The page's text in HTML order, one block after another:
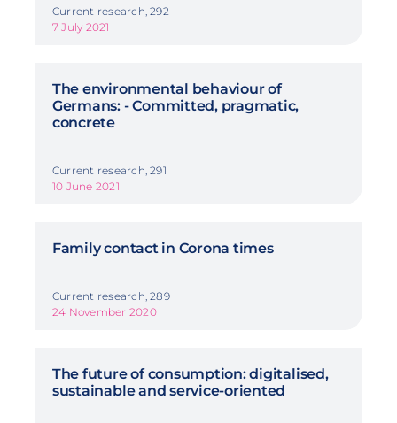
Current research, 292
7 July 2021
The environmental behaviour of
Germans: - Committed, pragmatic,
concrete
Current research, 291
10 June 2021
Family contact in Corona times
Current research, 289
24 November 2020
The future of consumption: digitalised,
sustainable and service-oriented